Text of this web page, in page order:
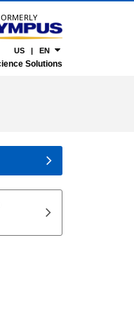
US | EN
Solutions